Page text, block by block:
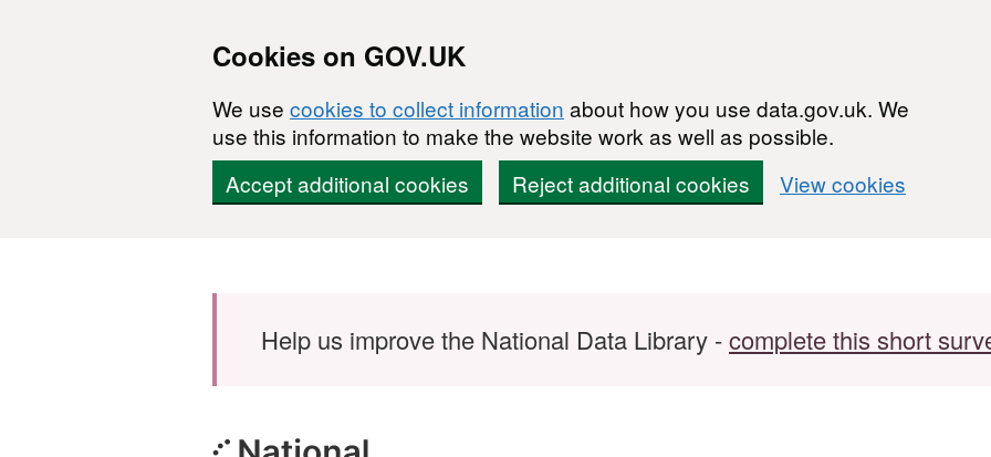
Cookies on GOV.UK
We use cookies to collect information about how you use data.gov.uk. We
use this information to make the website work as well as possible.
Accept additional cookies
Reject additional cookies View cookies
Help us improve the National Data Library -complete this short